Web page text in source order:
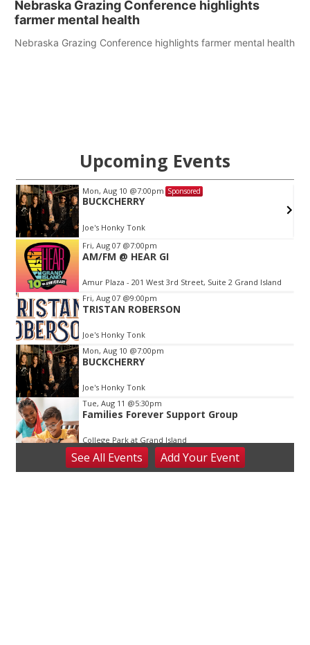
Nebraska Grazing Conference highlights
farmer mental health
Nebraska Grazing Conference highlights farmer mental health